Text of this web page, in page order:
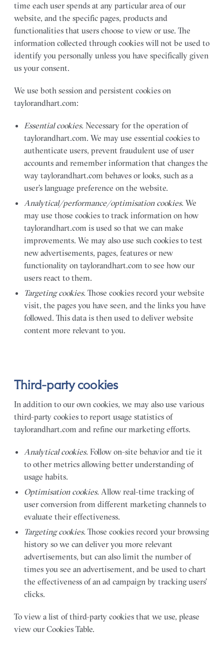
time each user spends at any particular area of our
website, and the specific pages, products and
functionalities that users choose to view or use. The
information collected through cookies will not be used to
identify you personally unless you have specifically given
us your consent.
We use both session and persistent cookies on
taylorandhart.com:
Essential cookies. Necessary for the operation of
taylorandhart.com. We may use essential cookies to
authenticate users, prevent fraudulent use of user
accounts and remember information that changes the
way taylorandhart.com behaves or looks, such as a
user’s language preference on the website.
Analytical/performance/optimisation cookies. We
may use those cookies to track information on how
taylorandhart.com is used so that we can make
improvements. We may also use such cookies to test
new advertisements, pages, features or new
functionality on taylorandhart.com to see how our
users react to them.
Targeting cookies. Those cookies record your website
visit, the pages you have seen, and the links you have
followed. This data is then used to deliver website
content more relevant to you.
Third-party cookies
In addition to our own cookies, we may also use various
third-party cookies to report usage statistics of
taylorandhart.com and refine our marketing efforts.
Analytical cookies. Follow on-site behavior and tie it
to other metrics allowing better understanding of
usage habits.
Optimisation cookies. Allow real-time tracking of
user conversion from different marketing channels to
evaluate their effectiveness.
Targeting cookies. Those cookies record your browsing
history so we can deliver you more relevant
advertisements, but can also limit the number of
times you see an advertisement, and be used to chart
the effectiveness of an ad campaign by tracking users’
clicks.
To view a list of third-party cookies that we use, please
view our Cookies Table.